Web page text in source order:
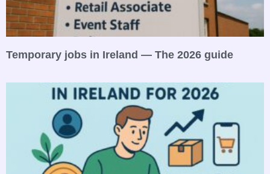
Temporary jobs in Ireland — The 2026 guide